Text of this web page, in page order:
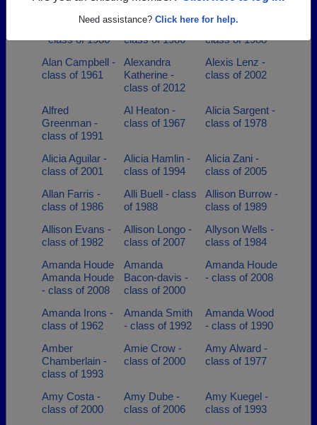
Need assistance? Click here for help.
class of 1998
class of 2004
Addison Wiggin
- class of 1986
Agata Borys -
class of 1986
Aime Hersey -
class of 1988
Alan Campbell -
class of 1961
Alexandra
Katherine -
class of 2012
Alexis Lenz -
class of 2002
Alfred
Greenman -
class of 1991
Al Heaton -
class of 1967
Alicia Sargent -
class of 1978
Alicia Aguilar -
class of 2001
Alicia Hamlin -
class of 1994
Alicia Zani -
class of 2005
Allan Farris -
class of 1986
Alli Buell - class
of 1988
Allison Burrow -
class of 1989
Allison Evans -
class of 1982
Allison Longo -
class of 2007
Allyson Wells -
class of 1984
Amanda Houde
Amanda Houde
- class of 2008
Amanda
Bacon-davis -
class of 2000
Amanda Houde
- class of 2008
Amanda Irons -
class of 1962
Amanda Smith
- class of 1992
Amanda Wood
- class of 1990
Amber
Chamberlain -
class of 1993
Amie Crow -
class of 2000
Amy Alward -
class of 1977
Amy Costa -
class of 2000
Amy Dube -
class of 2006
Amy Kuegel -
class of 1993